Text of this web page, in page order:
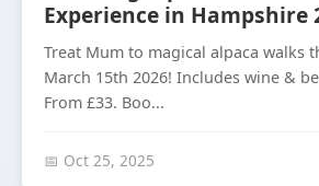
Experience in Hampshire
Treat Mum to magical alpaca walks
March 15th 2026! Includes wine &
From £33. Boo...
📅 Oct 25, 2025